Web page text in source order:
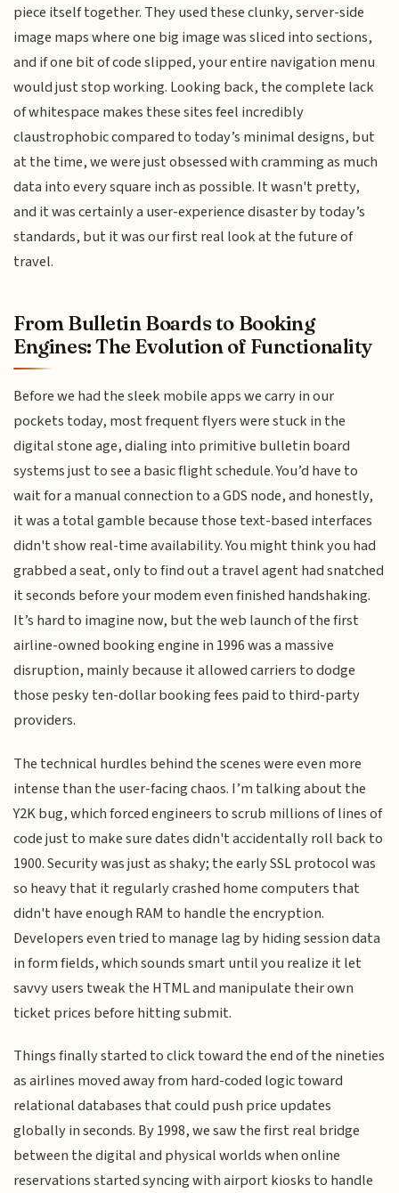
piece itself together. They used these clunky, server-side
image maps where one big image was sliced into sections,
and if one bit of code slipped, your entire navigation menu
would just stop working. Looking back, the complete lack
of whitespace makes these sites feel incredibly
claustrophobic compared to today’s minimal designs, but
at the time, we were just obsessed with cramming as much
data into every square inch as possible. It wasn't pretty,
and it was certainly a user-experience disaster by today’s
standards, but it was our first real look at the future of
travel.
From Bulletin Boards to Booking
Engines: The Evolution of Functionality
Before we had the sleek mobile apps we carry in our
pockets today, most frequent flyers were stuck in the
digital stone age, dialing into primitive bulletin board
systems just to see a basic flight schedule. You’d have to
wait for a manual connection to a GDS node, and honestly,
it was a total gamble because those text-based interfaces
didn't show real-time availability. You might think you had
grabbed a seat, only to find out a travel agent had snatched
it seconds before your modem even finished handshaking.
It’s hard to imagine now, but the web launch of the first
airline-owned booking engine in 1996 was a massive
disruption, mainly because it allowed carriers to dodge
those pesky ten-dollar booking fees paid to third-party
providers.
The technical hurdles behind the scenes were even more
intense than the user-facing chaos. I’m talking about the
Y2K bug, which forced engineers to scrub millions of lines of
code just to make sure dates didn't accidentally roll back to
1900. Security was just as shaky; the early SSL protocol was
so heavy that it regularly crashed home computers that
didn't have enough RAM to handle the encryption.
Developers even tried to manage lag by hiding session data
in form fields, which sounds smart until you realize it let
savvy users tweak the HTML and manipulate their own
ticket prices before hitting submit.
Things finally started to click toward the end of the nineties
as airlines moved away from hard-coded logic toward
relational databases that could push price updates
globally in seconds. By 1998, we saw the first real bridge
between the digital and physical worlds when online
reservations started syncing with airport kiosks to handle